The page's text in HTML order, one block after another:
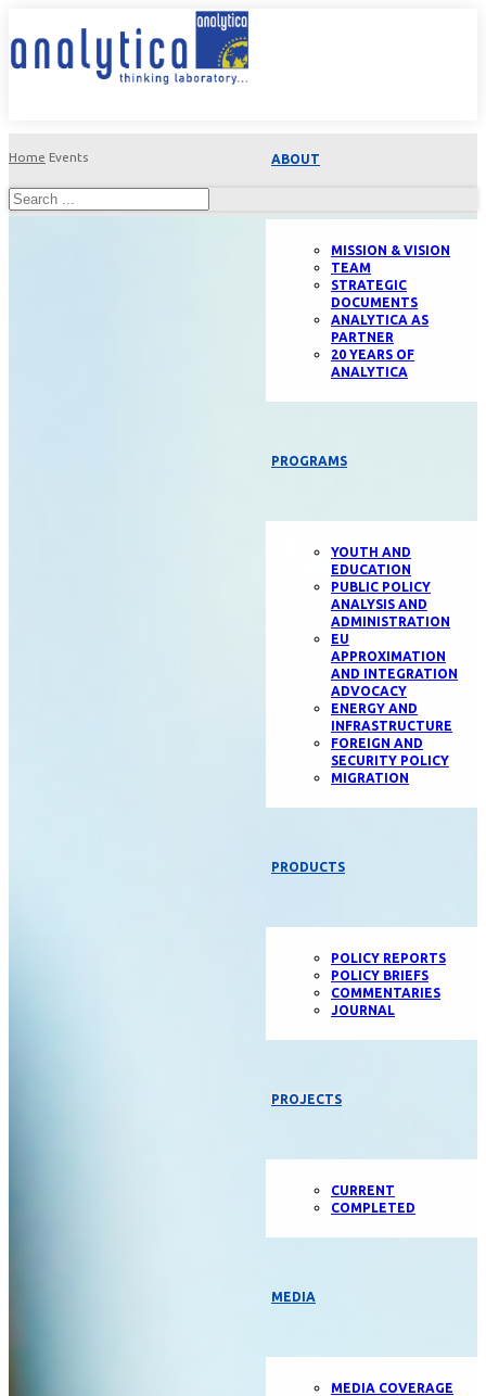
ABOUT
MISSION & VISION
TEAM
STRATEGIC
DOCUMENTS
ANALYTICA AS
PARTNER
20 YEARS OF
ANALYTICA
PROGRAMS
YOUTH AND
EDUCATION
PUBLIC POLICY
ANALYSIS AND
ADMINISTRATION
EU
APPROXIMATION
AND INTEGRATION
ADVOCACY
ENERGY AND
INFRASTRUCTURE
FOREIGN AND
SECURITY POLICY
MIGRATION
PRODUCTS
POLICY REPORTS
POLICY BRIEFS
COMMENTARIES
JOURNAL
PROJECTS
CURRENT
COMPLETED
MEDIA
MEDIA COVERAGE
Home Events